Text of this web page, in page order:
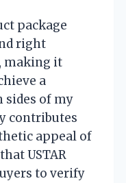
package
right
making it
a
sides of my
contributes
appeal of
USTAR
to verify